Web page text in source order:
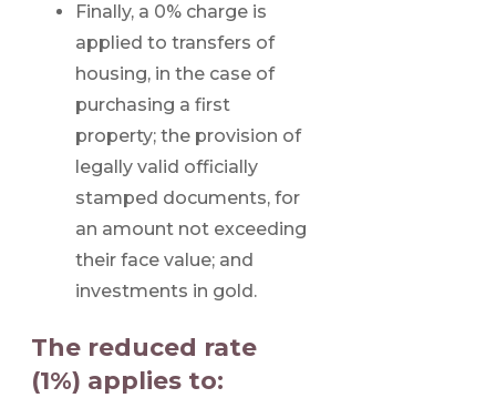
Finally, a 0% charge is
applied to transfers of
housing, in the case of
purchasing a first
property; the provision of
legally valid officially
stamped documents, for
an amount not exceeding
their face value; and
investments in gold.
The reduced rate
(1%) applies to: